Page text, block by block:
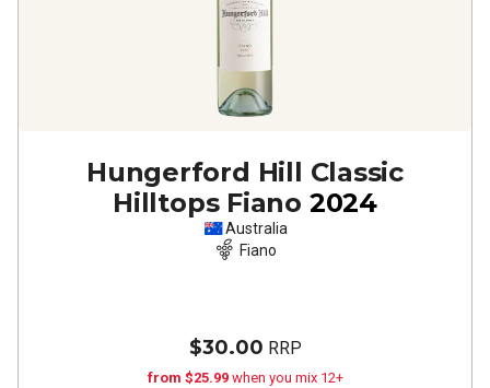
Hungerford Hill Classic
Hilltops Fiano 2024
Australia
Fiano
$30.00 RRP
from $25.99 when you mix 12+